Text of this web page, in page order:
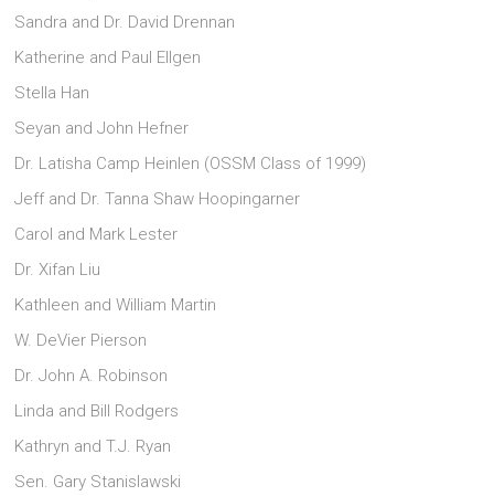
Sandra and Dr. David Drennan
Katherine and Paul Ellgen
Stella Han
Seyan and John Hefner
Dr. Latisha Camp Heinlen (OSSM Class of 1999)
Jeff and Dr. Tanna Shaw Hoopingarner
Carol and Mark Lester
Dr. Xifan Liu
Kathleen and William Martin
W. DeVier Pierson
Dr. John A. Robinson
Linda and Bill Rodgers
Kathryn and T.J. Ryan
Sen. Gary Stanislawski